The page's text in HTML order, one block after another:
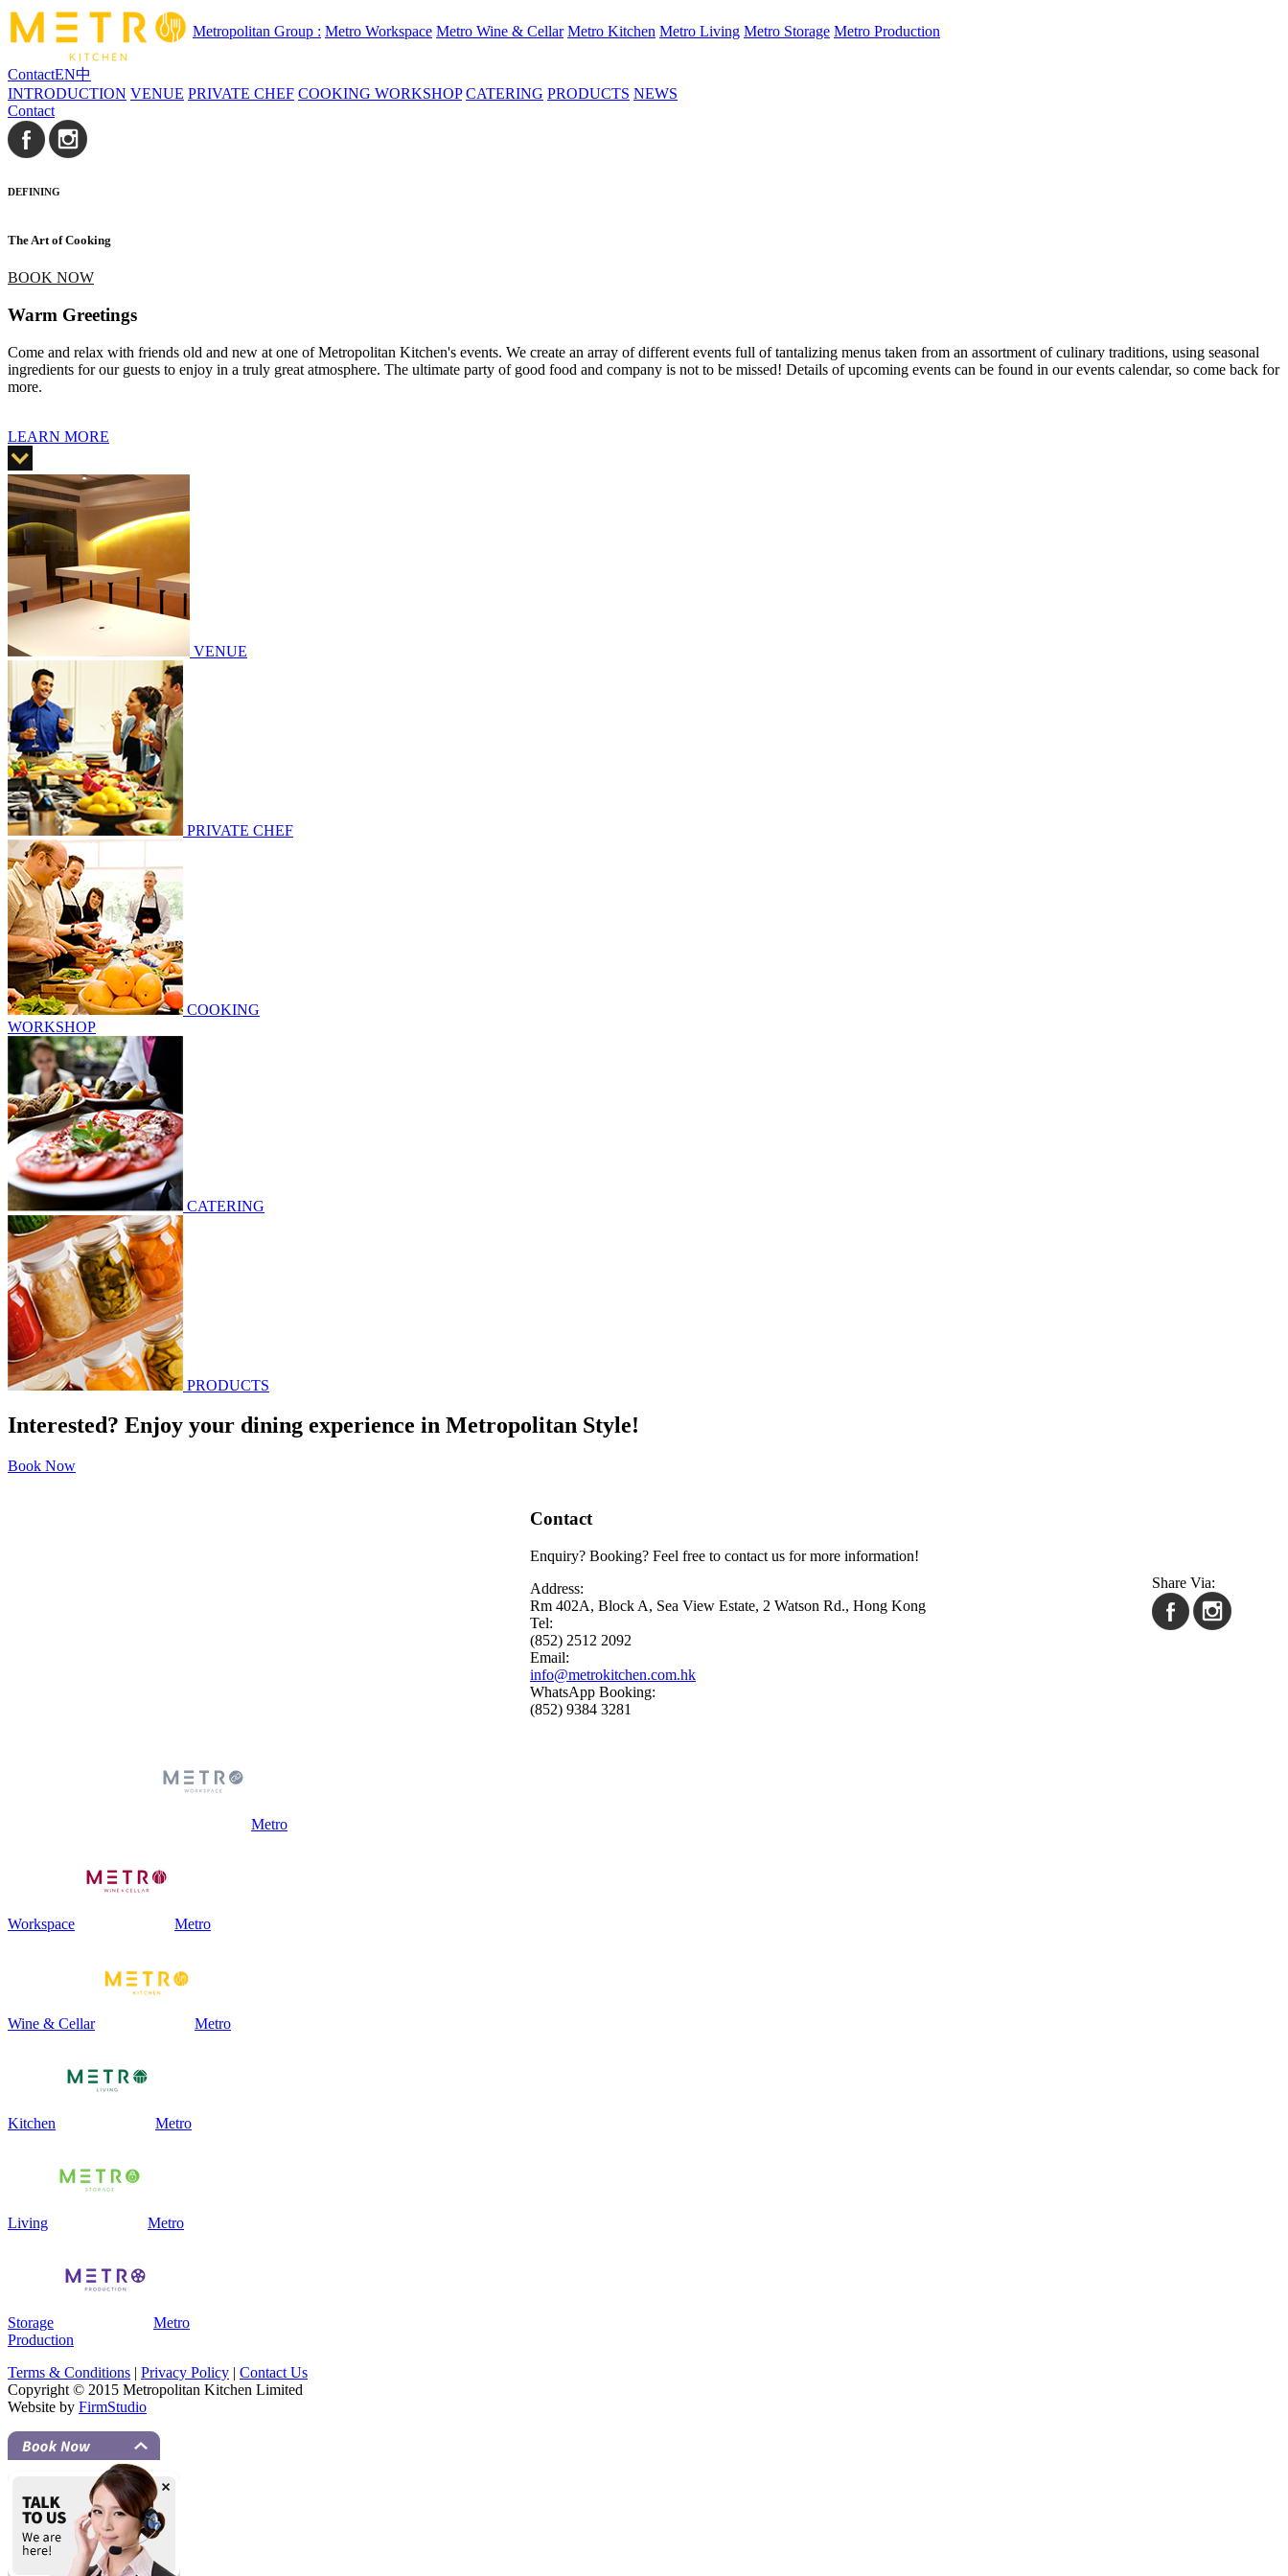
Metropolitan Group : Metro Workspace Metro Wine & Cellar Metro Kitchen Metro Living Metro Storage Metro Production
ContactEN中
INTRODUCTION VENUE PRIVATE CHEF COOKING WORKSHOP CATERING PRODUCTS NEWS
Contact
DEFINING
The Art of Cooking
BOOK NOW
Warm Greetings
Come and relax with friends old and new at one of Metropolitan Kitchen's events. We create an array of different events full of tantalizing menus taken from an assortment of culinary traditions, using seasonal
ingredients for our guests to enjoy in a truly great atmosphere. The ultimate party of good food and company is not to be missed! Details of upcoming events can be found in our events calendar, so come back for
more.
LEARN MORE
VENUE
PRIVATE CHEF
COOKING
WORKSHOP
CATERING
PRODUCTS
Interested? Enjoy your dining experience in Metropolitan Style!
Book Now
Contact
Enquiry? Booking? Feel free to contact us for more information!
Address:
Rm 402A, Block A, Sea View Estate, 2 Watson Rd., Hong Kong
Tel:
(852) 2512 2092
Email:
info@metrokitchen.com.hk
WhatsApp Booking:
(852) 9384 3281
Share Via:
Metro
Workspace Metro
Wine & Cellar Metro
Kitchen Metro
Living Metro
Storage
Metro
Production
Terms & Conditions | Privacy Policy | Contact Us
Copyright © 2015 Metropolitan Kitchen Limited
Website by FirmStudio